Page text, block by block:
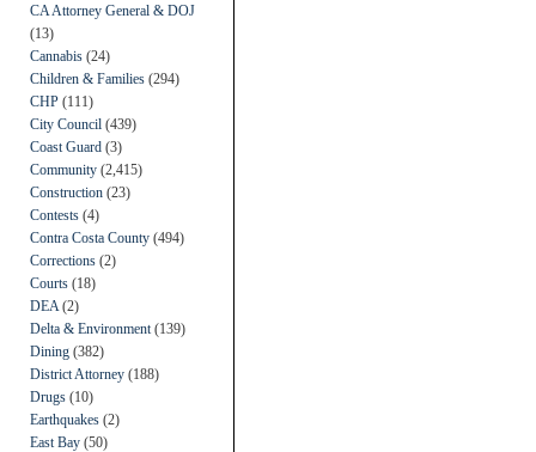
CA Attorney General & DOJ
(13)
Cannabis (24)
Children & Families (294)
CHP (111)
City Council (439)
Coast Guard (3)
Community (2,415)
Construction (23)
Contests (4)
Contra Costa County (494)
Corrections (2)
Courts (18)
DEA (2)
Delta & Environment (139)
Dining (382)
District Attorney (188)
Drugs (10)
Earthquakes (2)
East Bay (50)